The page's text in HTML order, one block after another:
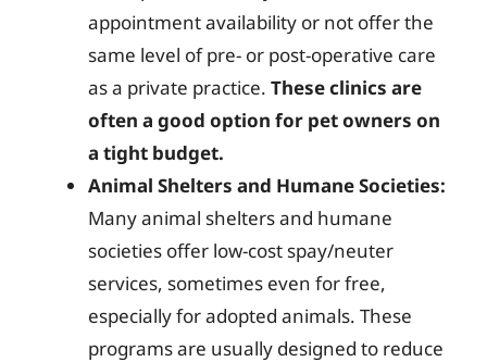
appointment availability or not offer the
same level of pre- or post-operative care
as a private practice. These clinics are
often a good option for pet owners on
a tight budget.
Animal Shelters and Humane Societies:
Many animal shelters and humane
societies offer low-cost spay/neuter
services, sometimes even for free,
especially for adopted animals. These
programs are usually designed to reduce